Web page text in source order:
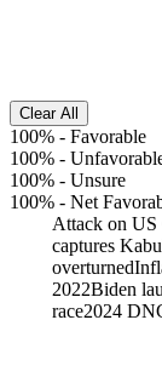
Clear All
100% - Favorable
100% -
100% - Unsure
100% - Net
Attack on US
captures
overturned
2022Biden
race2024